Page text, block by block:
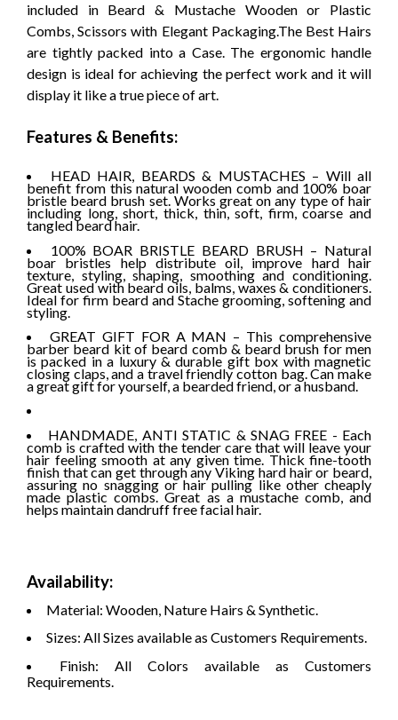
included in Beard & Mustache Wooden or Plastic
Combs, Scissors with Elegant Packaging.The Best Hairs
are tightly packed into a Case. The ergonomic handle
design is ideal for achieving the perfect work and it will
display it like a true piece of art.
Features & Benefits:
HEAD HAIR, BEARDS & MUSTACHES – Will all
benefit from this natural wooden comb and 100% boar
bristle beard brush set. Works great on any type of hair
including long, short, thick, thin, soft, firm, coarse and
tangled beard hair.
100% BOAR BRISTLE BEARD BRUSH – Natural
boar bristles help distribute oil, improve hard hair
texture, styling, shaping, smoothing and conditioning.
Great used with beard oils, balms, waxes & conditioners.
Ideal for firm beard and Stache grooming, softening and
styling.
GREAT GIFT FOR A MAN – This comprehensive
barber beard kit of beard comb & beard brush for men
is packed in a luxury & durable gift box with magnetic
closing claps, and a travel friendly cotton bag. Can make
a great gift for yourself, a bearded friend, or a husband.
HANDMADE, ANTI STATIC & SNAG FREE - Each
comb is crafted with the tender care that will leave your
hair feeling smooth at any given time. Thick fine-tooth
finish that can get through any Viking hard hair or beard,
assuring no snagging or hair pulling like other cheaply
made plastic combs. Great as a mustache comb, and
helps maintain dandruff free facial hair.
Availability:
Material: Wooden, Nature Hairs & Synthetic.
Sizes: All Sizes available as Customers Requirements.
Finish: All Colors available as Customers
Requirements.